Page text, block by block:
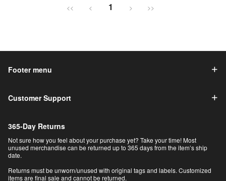
<< < 1 > >>
Footer menu
Customer Support
365-Day Returns
Not sure how you feel about your purchase yet? Take your time! Most
unused merchandise can be returned up to 365 days from the item’s ship
date.
Returns must be unworn/unused with original tags and labels. Customized
items are final sale and cannot be returned.